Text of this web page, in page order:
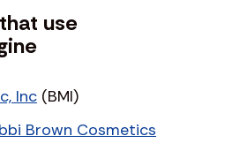
use
Inc (BMI)
Brown Cosmetics